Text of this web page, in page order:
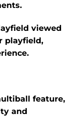
viewed
playfield,
​
feature,
and